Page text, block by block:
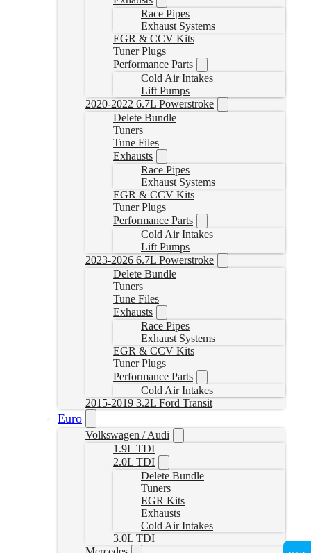
Race Pipes
Exhaust Systems
EGR & CCV Kits
Tuner Plugs
Performance Parts
Cold Air Intakes
Lift Pumps
2020-2022 6.7L Powerstroke
Delete Bundle
Tuners
Tune Files
Exhausts
Race Pipes
Exhaust Systems
EGR & CCV Kits
Tuner Plugs
Performance Parts
Cold Air Intakes
Lift Pumps
2023-2026 6.7L Powerstroke
Delete Bundle
Tuners
Tune Files
Exhausts
Race Pipes
Exhaust Systems
EGR & CCV Kits
Tuner Plugs
Performance Parts
Cold Air Intakes
2015-2019 3.2L Ford Transit
Euro
Volkswagen / Audi
1.9L TDI
2.0L TDI
Delete Bundle
Tuners
EGR Kits
Exhausts
Cold Air Intakes
3.0L TDI